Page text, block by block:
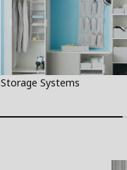
Storage Systems